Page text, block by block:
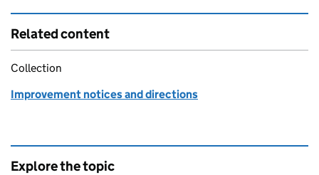
Related content
Collection
Improvement notices and directions
Explore the topic